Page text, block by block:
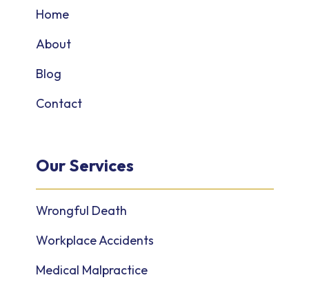
Home
About
Blog
Contact
Our Services
Wrongful Death
Workplace Accidents
Medical Malpractice